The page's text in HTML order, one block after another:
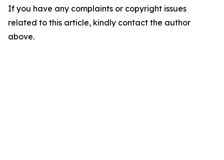
If you have any complaints or copyright issues
related to this article, kindly contact the author
above.